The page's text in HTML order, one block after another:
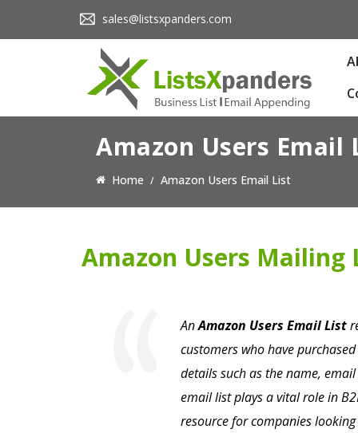
sales@listsxpanders.com
Amazon Users Email
Home Amazon Users Email List
Amazon Users Mailing
AnAmazon Users Email List
customers who have
details such as the name,
email list plays a vital role in
resource for companies